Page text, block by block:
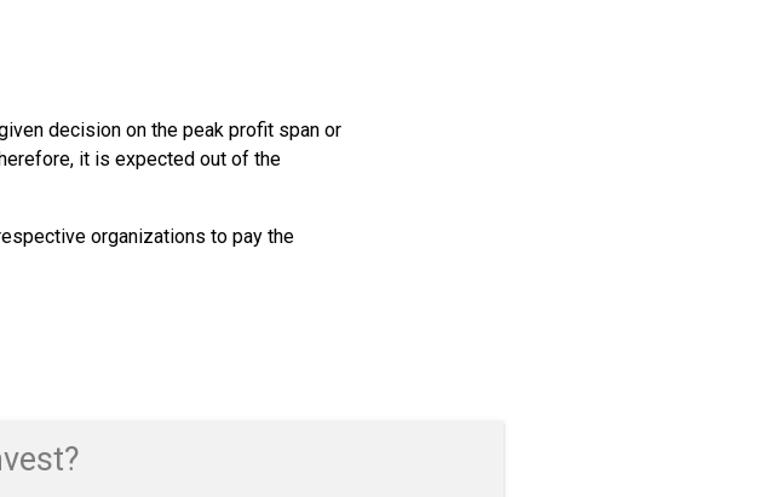
decision on the peak profit span or
it is expected out of the
organizations to pay the